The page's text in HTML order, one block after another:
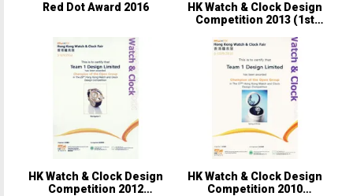
Red Dot Award 2016
HK Watch & Clock Design
Competition 2013 (1st
HK Watch & Clock Design
Competition 2012
HK Watch & Clock Design
Competition 2010